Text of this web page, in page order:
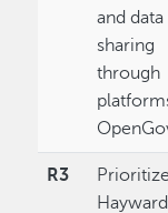
and data
sharing
through
R3
Prioritize